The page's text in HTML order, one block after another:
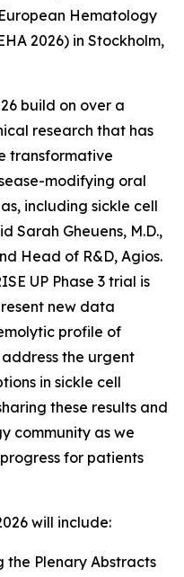
European Hematology
2026) in Stockholm,
build on over a
research that has
transformative
modifying oral
including sickle cell
Sarah Gheuens, M.D.,
Head of R&D, Agios.
UP Phase 3 trial is
new data
profile of
the urgent
in sickle cell
these results and
community as we
for patients
will include:
the Plenary Abstracts